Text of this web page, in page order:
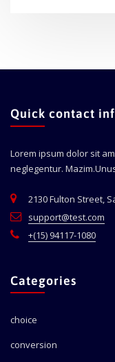
Quick contact
Lorem ipsum dolor sit
neglegentur.
2130 Fulton Street,
support@test.com
+(15) 94117-1080
Categories
choice
conversion